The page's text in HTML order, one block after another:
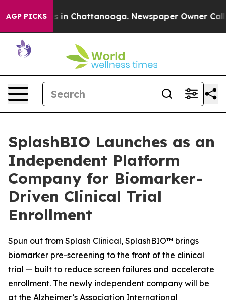
AGP PICKS
Chaos in Chattanooga. Newspaper Owner Calls
SplashBIO Launches as an
Independent Platform
Company for Biomarker-
Driven Clinical Trial
Enrollment
Spun out from Splash Clinical, SplashBIO™ brings
biomarker pre-screening to the front of the clinical
trial — built to reduce screen failures and accelerate
enrollment. The newly independent company will be
at the Alzheimer’s Association International